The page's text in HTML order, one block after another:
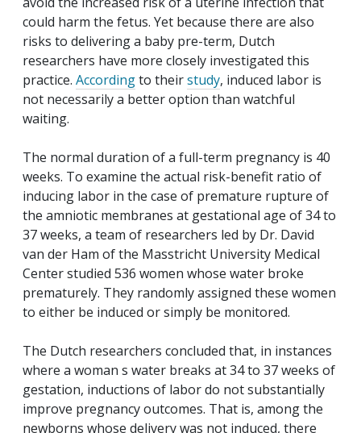
could harm the fetus. Yet because there are also
risks to delivering a baby pre-term, Dutch
researchers have more closely investigated this
practice. Accordingto theirstudy, induced labor is
not necessarily a better option than watchful
waiting.
The normal duration of a full-term pregnancy is 40
weeks. To examine the actual risk-benefit ratio of
inducing labor in the case of premature rupture of
the amniotic membranes at gestational age of 34 to
37 weeks, a team of researchers led by Dr. David
van der Ham of the Masstricht University Medical
Center studied 536 women whose water broke
prematurely. They randomly assigned these women
to either be induced or simply be monitored.
The Dutch researchers concluded that, in instances
where a woman s water breaks at 34 to 37 weeks of
gestation, inductions of labor do not substantially
improve pregnancy outcomes. That is, among the
newborns whose delivery was not induced, there